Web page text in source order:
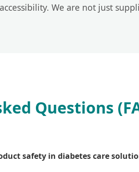
We are not just
Questions
safety in diabetes care